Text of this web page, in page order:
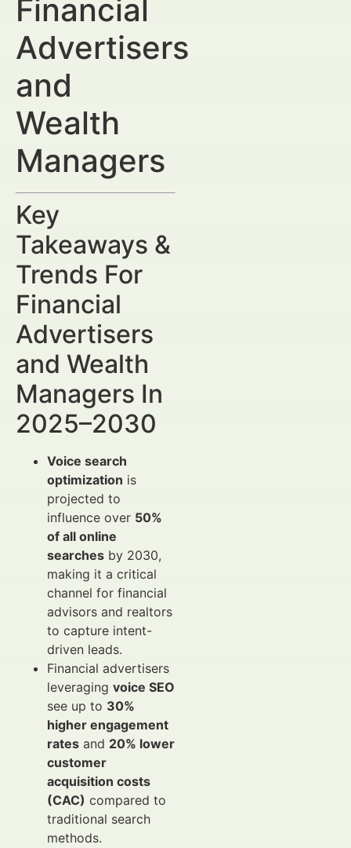
Financial
Advertisers
and
Wealth
Managers
Key
Takeaways &
Trends For
Financial
Advertisers
and Wealth
Managers In
2025–2030
Voice search
optimization is
projected to
influence over 50%
of all online
searches by 2030,
making it a critical
channel for financial
advisors and realtors
to capture intent-
driven leads.
Financial advertisers
leveraging voice SEO
see up to 30%
higher engagement
rates and 20% lower
customer
acquisition costs
(CAC) compared to
traditional search
methods.